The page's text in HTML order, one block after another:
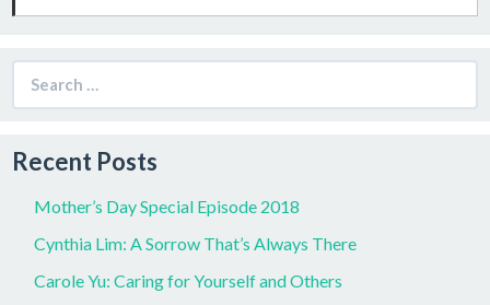
for:
Recent Posts
Mother’s Day Special Episode 2018
Cynthia Lim: A Sorrow That’s Always There
Carole Yu: Caring for Yourself and Others